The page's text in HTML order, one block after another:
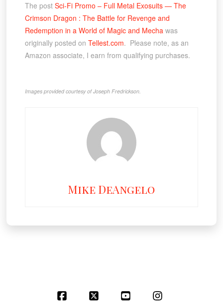
The post Sci-Fi Promo – Full Metal Exosuits — The
Crimson Dragon : The Battle for Revenge and
Redemption in a World of Magic and Mechawas
originally posted on Tellest.com. Please note, as an
Amazon associate, I earn from qualifying purchases.
Images provided courtesy of Joseph Fredrickson.
Mike DeAngelo
Facebook YouTube